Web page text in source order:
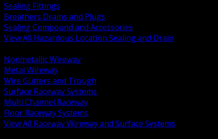
Sealing Fittings
Breathers Drains and Plugs
Sealing Compound and Accessories
View All Hazardous Location Sealing and Drain
Nonmetallic Wireway
Metal Wireway
Wire Gutters and Trough
Surface Raceway Systems
Multi Channel Raceway
Floor Raceway Systems
View All Raceway Wireway and Surface Systems